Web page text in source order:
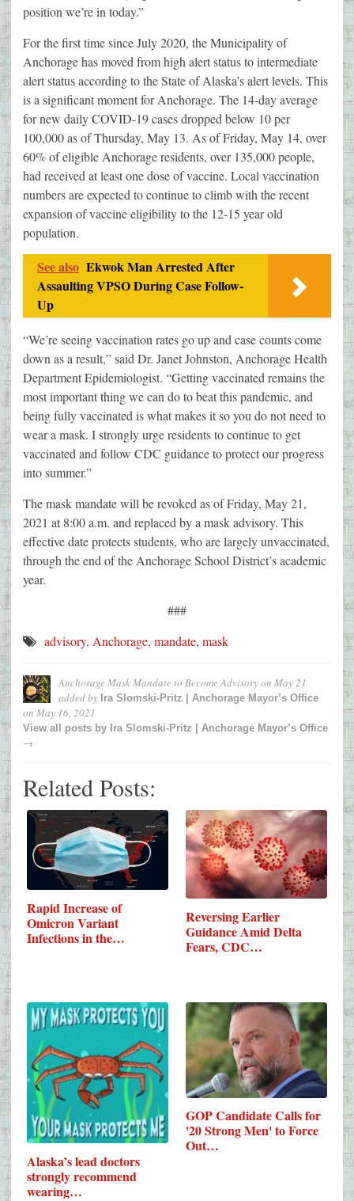
position we’re in today.”
For the first time since July 2020, the Municipality of
Anchorage has moved from high alert status to intermediate
alert status according to the State of Alaska’s alert levels. This
is a significant moment for Anchorage. The 14-day average
for new daily COVID-19 cases dropped below 10 per
100,000 as of Thursday, May 13. As of Friday, May 14, over
60% of eligible Anchorage residents, over 135,000 people,
had received at least one dose of vaccine. Local vaccination
numbers are expected to continue to climb with the recent
expansion of vaccine eligibility to the 12-15 year old
population.
See also Ekwok Man Arrested After
Assaulting VPSO During Case Follow-
Up
“We’re seeing vaccination rates go up and case counts come
down as a result,” said Dr. Janet Johnston, Anchorage Health
Department Epidemiologist. “Getting vaccinated remains the
most important thing we can do to beat this pandemic, and
being fully vaccinated is what makes it so you do not need to
wear a mask. I strongly urge residents to continue to get
vaccinated and follow CDC guidance to protect our progress
into summer.”
The mask mandate will be revoked as of Friday, May 21,
2021 at 8:00 a.m. and replaced by a mask advisory. This
effective date protects students, who are largely unvaccinated,
through the end of the Anchorage School District’s academic
year.
###
advisory, Anchorage, mandate, mask
Anchorage Mask Mandate to Become Advisory on May 21
added by Ira Slomski-Pritz | Anchorage Mayor’s Office
on May 16, 2021
View all posts by Ira Slomski-Pritz | Anchorage Mayor’s Office
→
Related Posts:
Rapid Increase of
Omicron Variant
Infections in the…
Reversing Earlier
Guidance Amid Delta
Fears, CDC…
Alaska’s lead doctors
strongly recommend
wearing…
GOP Candidate Calls for
'20 Strong Men' to Force
Out…